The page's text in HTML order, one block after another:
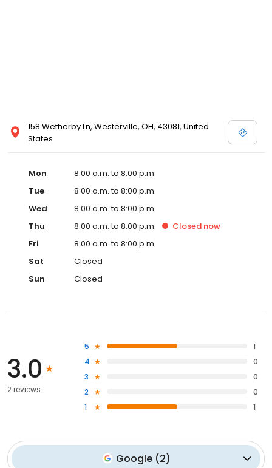
158 Wetherby Ln, Westerville, OH, 43081, United
States
Mon
8:00 a.m. to 8:00 p.m.
Tue
8:00 a.m. to 8:00 p.m.
Wed
8:00 a.m. to 8:00 p.m.
Thu
8:00 a.m. to 8:00 p.m. Closed now
Fri
8:00 a.m. to 8:00 p.m.
Sat
Closed
Sun
Closed
3.0
2 reviews
5
1
4
0
3
0
2
0
1
1
Google (2)